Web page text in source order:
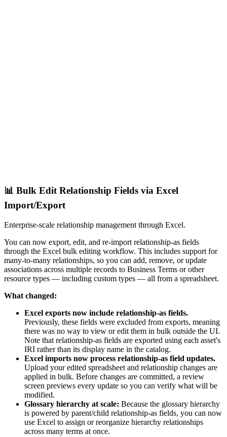
📊 Bulk Edit Relationship Fields via Excel
Import/Export
Enterprise-scale relationship management through Excel.
You can now export, edit, and re-import relationship-as fields
through the Excel bulk editing workflow. This includes support for
many-to-many relationships, so you can add, remove, or update
associations across multiple records to Business Terms or other
resource types — including custom types — all from a spreadsheet.
What changed:
Excel exports now include relationship-as fields.
Previously, these fields were excluded from exports, meaning
there was no way to view or edit them in bulk outside the UI.
Note that relationship-as fields are exported using each asset's
IRI rather than its display name in the catalog.
Excel imports now process relationship-as field updates.
Upload your edited spreadsheet and relationship changes are
applied in bulk. Before changes are committed, a review
screen previews every update so you can verify what will be
modified.
Glossary hierarchy at scale: Because the glossary hierarchy
is powered by parent/child relationship-as fields, you can now
use Excel to assign or reorganize hierarchy relationships
across many terms at once.